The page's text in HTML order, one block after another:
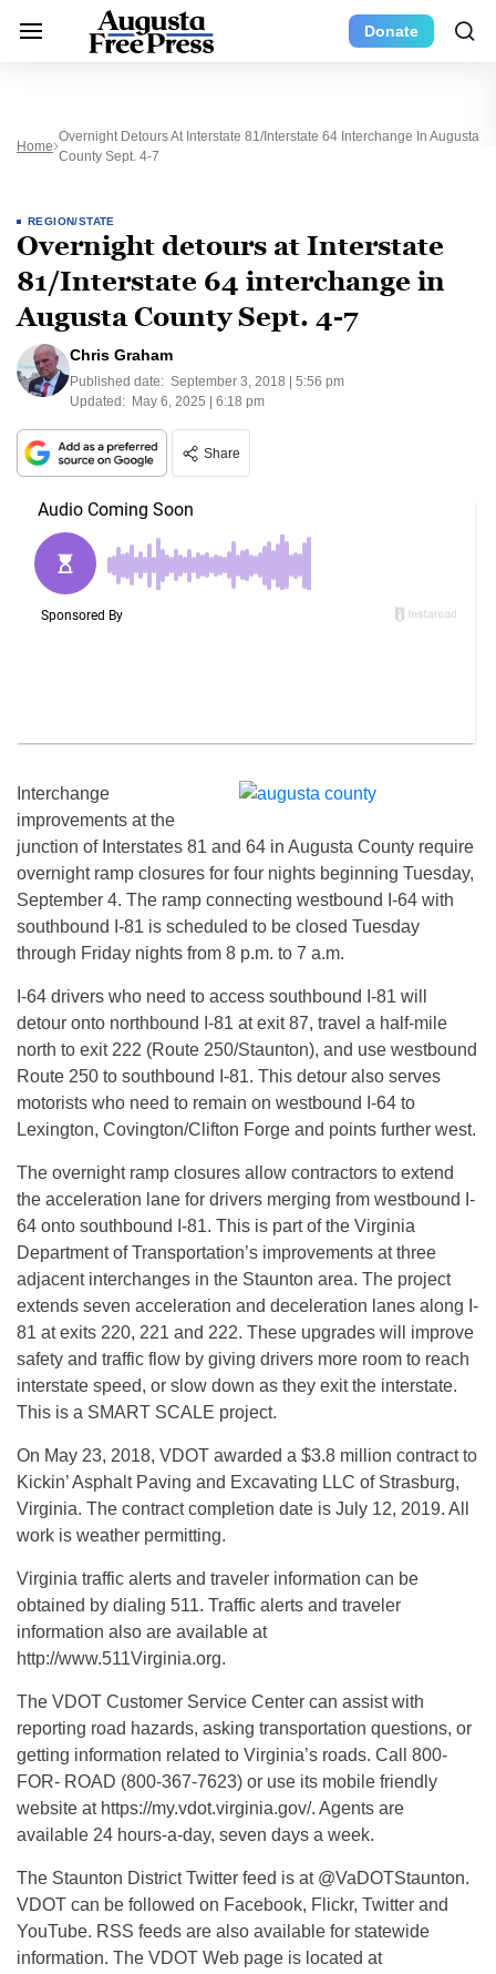
Donate
Home
Overnight Detours At Interstate 81/Interstate 64 Interchange In Augusta
County Sept. 4-7
REGION/STATE
Overnight detours at Interstate
81/Interstate 64 interchange in
Augusta County Sept. 4-7
Chris Graham
Published date: September 3, 2018 | 5:56 pm
Updated: May 6, 2025 | 6:18 pm
Share
Interchange
improvements at the
junction of Interstates 81 and 64 in Augusta County require
overnight ramp closures for four nights beginning Tuesday,
September 4. The ramp connecting westbound I-64 with
southbound I-81 is scheduled to be closed Tuesday
through Friday nights from 8 p.m. to 7 a.m.
I-64 drivers who need to access southbound I-81 will
detour onto northbound I-81 at exit 87, travel a half-mile
north to exit 222 (Route 250/Staunton), and use westbound
Route 250 to southbound I-81. This detour also serves
motorists who need to remain on westbound I-64 to
Lexington, Covington/Clifton Forge and points further west.
The overnight ramp closures allow contractors to extend
the acceleration lane for drivers merging from westbound I-
64 onto southbound I-81. This is part of the Virginia
Department of Transportation’s improvements at three
adjacent interchanges in the Staunton area. The project
extends seven acceleration and deceleration lanes along I-
81 at exits 220, 221 and 222. These upgrades will improve
safety and traffic flow by giving drivers more room to reach
interstate speed, or slow down as they exit the interstate.
This is a SMART SCALE project.
On May 23, 2018, VDOT awarded a $3.8 million contract to
Kickin’ Asphalt Paving and Excavating LLC of Strasburg,
Virginia. The contract completion date is July 12, 2019. All
work is weather permitting.
Virginia traffic alerts and traveler information can be
obtained by dialing 511. Traffic alerts and traveler
information also are available at
http://www.511Virginia.org.
The VDOT Customer Service Center can assist with
reporting road hazards, asking transportation questions, or
getting information related to Virginia’s roads. Call 800-
FOR- ROAD (800-367-7623) or use its mobile friendly
website at https://my.vdot.virginia.gov/. Agents are
available 24 hours-a-day, seven days a week.
The Staunton District Twitter feed is at @VaDOTStaunton.
VDOT can be followed on Facebook, Flickr, Twitter and
YouTube. RSS feeds are also available for statewide
information. The VDOT Web page is located at